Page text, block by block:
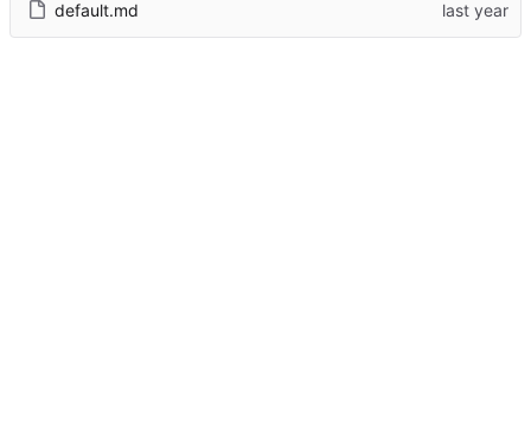
default.md